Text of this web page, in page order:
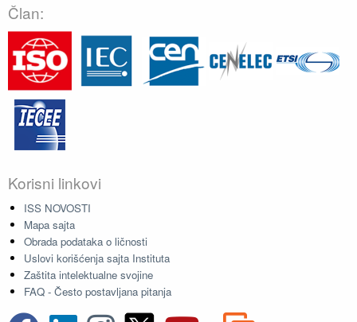
Član:
Korisni linkovi
ISS NOVOSTI
Mapa sajta
Obrada podataka o ličnosti
Uslovi korišćenja sajta Instituta
Zaštita intelektualne svojine
FAQ - Često postavljana pitanja